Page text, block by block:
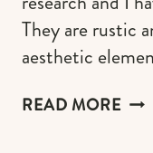
They are rustic
aesthetic
READ MORETHE